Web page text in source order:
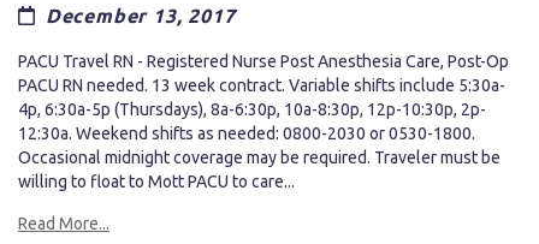
December 13, 2017
PACU Travel RN - Registered Nurse Post Anesthesia Care, Post-Op
PACU RN needed. 13 week contract. Variable shifts include 5:30a-
4p, 6:30a-5p (Thursdays), 8a-6:30p, 10a-8:30p, 12p-10:30p, 2p-
12:30a. Weekend shifts as needed: 0800-2030 or 0530-1800.
Occasional midnight coverage may be required. Traveler must be
willing to float to Mott PACU to care...
Read More...